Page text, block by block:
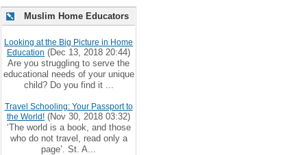
Muslim Home Educators
Looking at the Big Picture in Home
Education (Dec 13, 2018 20:44)
Are you struggling to serve the
educational needs of your unique
child? Do you find it ...
Travel Schooling: Your Passport to
the World! (Nov 30, 2018 03:32)
‘The world is a book, and those
who do not travel, read only a
page’. St. A...